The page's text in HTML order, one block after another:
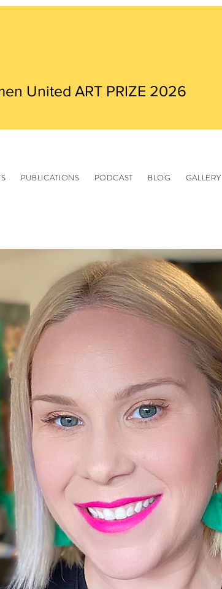
United ART PRIZE 2026
PUBLICATIONS PODCAST BLOG GALLERY